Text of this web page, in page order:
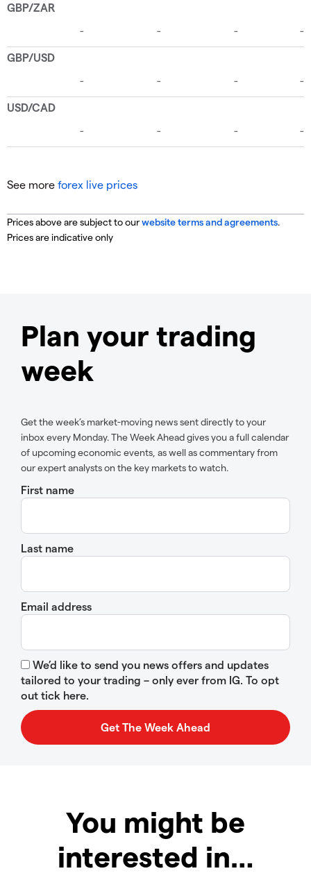
See more forex live prices
Prices above are subject to ourwebsite terms and agreements.
Prices are indicative only
Plan your trading
week
Get the week’s market-moving news sent directly to your
inbox every Monday. The Week Ahead gives you a full calendar
of upcoming economic events, as well as commentary from
our expert analysts on the key markets to watch.
First name
Last name
Email address
We’d like to send you news offers and updates
tailored to your trading – only ever from IG. To opt
out tick here.
You might be
interested in…